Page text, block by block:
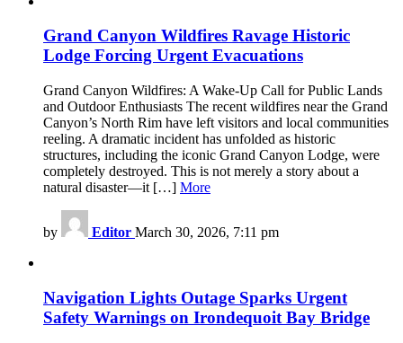
Grand Canyon Wildfires Ravage Historic
Lodge Forcing Urgent Evacuations
Grand Canyon Wildfires: A Wake-Up Call for Public Lands
and Outdoor Enthusiasts The recent wildfires near the Grand
Canyon’s North Rim have left visitors and local communities
reeling. A dramatic incident has unfolded as historic
structures, including the iconic Grand Canyon Lodge, were
completely destroyed. This is not merely a story about a
natural disaster—it […] More
by Editor March 30, 2026, 7:11 pm
Navigation Lights Outage Sparks Urgent
Safety Warnings on Irondequoit Bay Bridge